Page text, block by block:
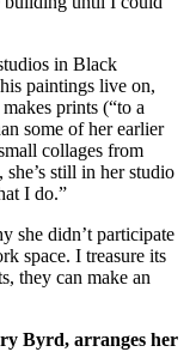
in Black
paintings live on,
prints (“to a
some of her earlier
collages from
still in her studio
I do.”
she didn’t participate
space. I treasure its
they can make an
Byrd, arranges her